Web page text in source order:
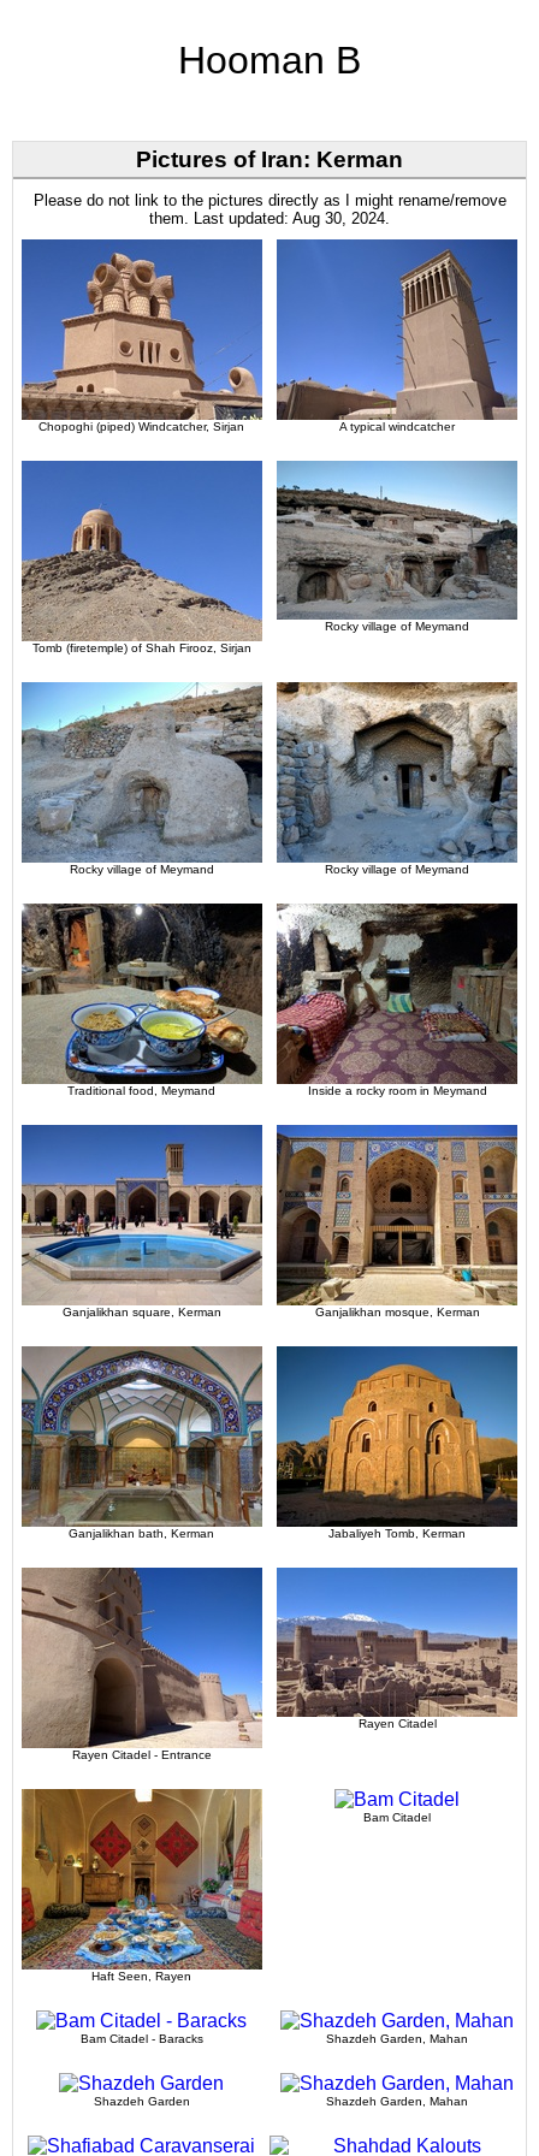
Hooman B
Pictures of Iran: Kerman
Please do not link to the pictures directly as I might rename/remove
them. Last updated: Aug 30, 2024.
Chopoghi (piped) Windcatcher, Sirjan A typical windcatcher
Tomb (firetemple) of Shah Firooz, Sirjan
Rocky village of Meymand
Rocky village of Meymand Rocky village of Meymand
Traditional food, Meymand Inside a rocky room in Meymand
Ganjalikhan square, Kerman Ganjalikhan mosque, Kerman
Ganjalikhan bath, Kerman Jabaliyeh Tomb, Kerman
Rayen Citadel - Entrance
Rayen Citadel
Haft Seen, Rayen
Bam Citadel
Bam Citadel - Baracks Shazdeh Garden, Mahan
Shazdeh Garden Shazdeh Garden, Mahan